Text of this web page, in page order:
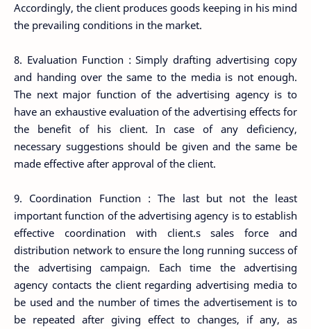
Accordingly, the client produces goods keeping in his mind
the prevailing conditions in the market.
8. Evaluation Function : Simply drafting advertising copy
and handing over the same to the media is not enough.
The next major function of the advertising agency is to
have an exhaustive evaluation of the advertising effects for
the benefit of his client. In case of any deficiency,
necessary suggestions should be given and the same be
made effective after approval of the client.
9. Coordination Function : The last but not the least
important function of the advertising agency is to establish
effective coordination with client.s sales force and
distribution network to ensure the long running success of
the advertising campaign. Each time the advertising
agency contacts the client regarding advertising media to
be used and the number of times the advertisement is to
be repeated after giving effect to changes, if any, as